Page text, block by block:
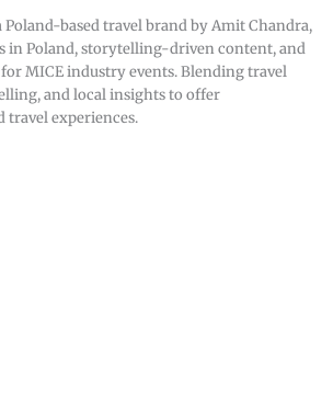
based travel brand by Amit Chandra,
in Poland, storytelling-driven content, and
MICE industry events. Blending travel
and local insights to offer
travel experiences.